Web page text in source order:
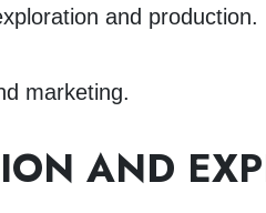
and production.
marketing.
AND